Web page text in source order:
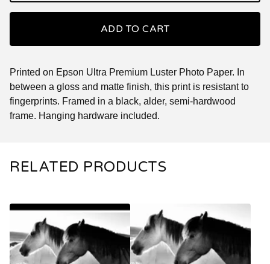
ADD TO CART
Printed on Epson Ultra Premium Luster Photo Paper. In
between a gloss and matte finish, this print is resistant to
fingerprints. Framed in a black, alder, semi-hardwood
frame. Hanging hardware included.
RELATED PRODUCTS